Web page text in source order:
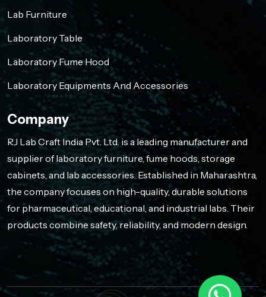
Lab Furniture
Laboratory Table
Laboratory Fume Hood
Laboratory Equipments And Accessories
Company
RJ Lab Craft India Pvt. Ltd. is a leading manufacturer and
supplier of laboratory furniture, fume hoods, storage
cabinets, and lab accessories. Established in Maharashtra,
the company focuses on high-quality, durable solutions
for pharmaceutical, educational, and industrial labs. Their
products combine safety, reliability, and modern design.